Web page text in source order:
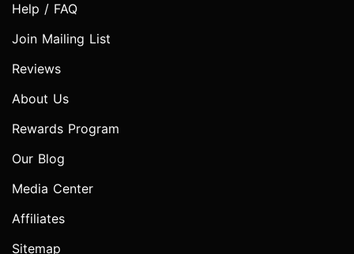
Help / FAQ
Join Mailing List
Reviews
About Us
Rewards Program
Our Blog
Media Center
Affiliates
Sitemap